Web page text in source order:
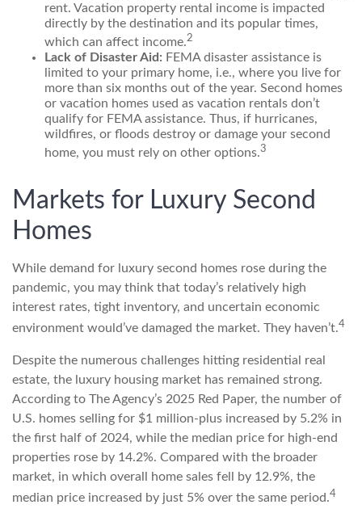
rent. Vacation property rental income is impacted
directly by the destination and its popular times,
which can affect income.2
Lack of Disaster Aid: FEMA disaster assistance is
limited to your primary home, i.e., where you live for
more than six months out of the year. Second homes
or vacation homes used as vacation rentals don’t
qualify for FEMA assistance. Thus, if hurricanes,
wildfires, or floods destroy or damage your second
home, you must rely on other options.3
Markets for Luxury Second
Homes
While demand for luxury second homes rose during the
pandemic, you may think that today’s relatively high
interest rates, tight inventory, and uncertain economic
environment would’ve damaged the market. They haven’t.4
Despite the numerous challenges hitting residential real
estate, the luxury housing market has remained strong.
According to The Agency’s 2025 Red Paper, the number of
U.S. homes selling for $1 million-plus increased by 5.2% in
the first half of 2024, while the median price for high-end
properties rose by 14.2%. Compared with the broader
market, in which overall home sales fell by 12.9%, the
median price increased by just 5% over the same period.4